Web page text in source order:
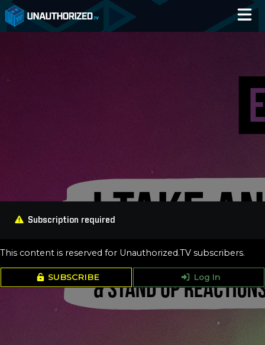
Subscription required
This content is reserved for Unauthorized.TV subscribers.
SUBSCRIBE Log In